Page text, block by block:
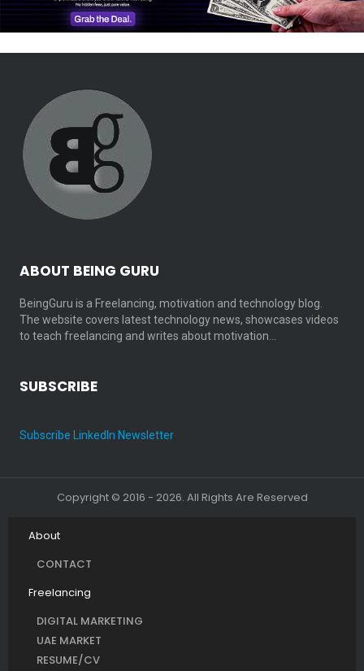
ABOUT BEING GURU
BeingGuru is a Freelancing, motivation and technology blog.
The website covers latest technology news, showcases videos
to teach freelancing and writes about motivation…
SUBSCRIBE
Subscribe LinkedIn Newsletter
Copyright © 2016 - 2026. All Rights Are Reserved
About
CONTACT
Freelancing
DIGITAL MARKETING
UAE MARKET
RESUME/CV